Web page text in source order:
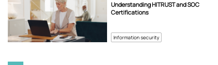
Information security
Understanding HITRUST and SOC
Certifications